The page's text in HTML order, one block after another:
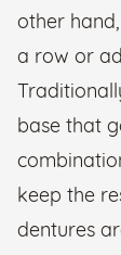
other
a row or
base that
keep the
dentures